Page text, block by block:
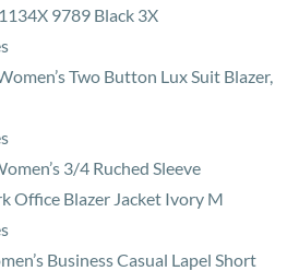
9789 Black 3X
Two Button Lux Suit Blazer,
3/4 Ruched Sleeve
Office Blazer Jacket Ivory M
Business Casual Lapel Short